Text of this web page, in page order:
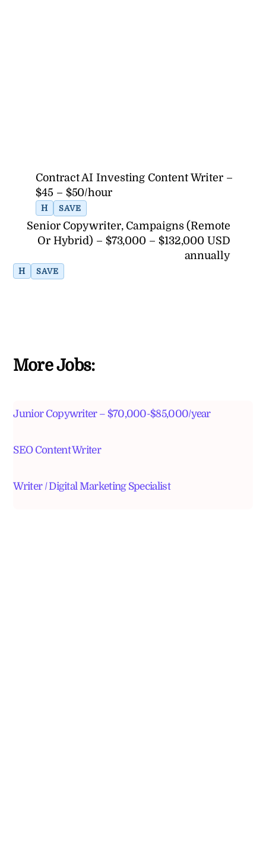
Contract AI Investing Content Writer –
$45 – $50/hour
H SAVE
Senior Copywriter, Campaigns (Remote
Or Hybrid) – $73,000 – $132,000 USD
annually
H SAVE
More Jobs:
Junior Copywriter – $70,000-$85,000/year
SEO Content Writer
Writer / Digital Marketing Specialist